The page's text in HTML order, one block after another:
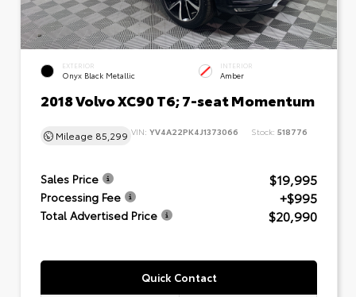
EXTERIOR
Onyx Black Metallic
INTERIOR
Amber
2018 Volvo XC90 T6; 7-seat Momentum
Mileage 85,299 VIN: YV4A22PK4J1373066 Stock: 518776
Sales Price $19,995
Processing Fee +$995
Total Advertised Price $20,990
Quick Contact